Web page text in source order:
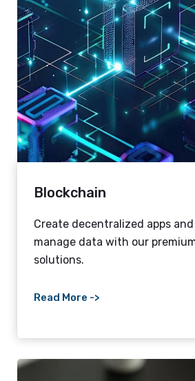
Blockchain
Create decentralized apps
manage data with our
solutions.
Read More ->